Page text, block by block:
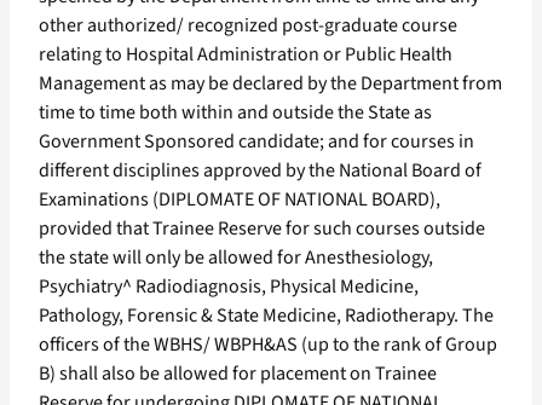
other authorized/ recognized post-graduate course
relating to Hospital Administration or Public Health
Management as may be declared by the Department from
time to time both within and outside the State as
Government Sponsored candidate; and for courses in
different disciplines approved by the National Board of
Examinations (DIPLOMATE OF NATIONAL BOARD),
provided that Trainee Reserve for such courses outside
the state will only be allowed for Anesthesiology,
Psychiatry^ Radiodiagnosis, Physical Medicine,
Pathology, Forensic & State Medicine, Radiotherapy. The
officers of the WBHS/ WBPH&AS (up to the rank of Group
B) shall also be allowed for placement on Trainee